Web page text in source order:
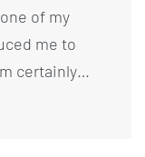
of my
me to
certainly…